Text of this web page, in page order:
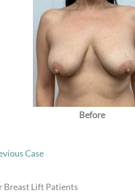
Before
Case
Breast Lift Patients